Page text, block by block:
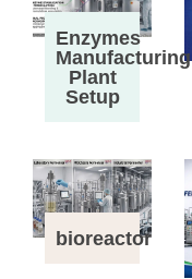
Enzymes
Manufacturing
Plant
Setup
bioreactor